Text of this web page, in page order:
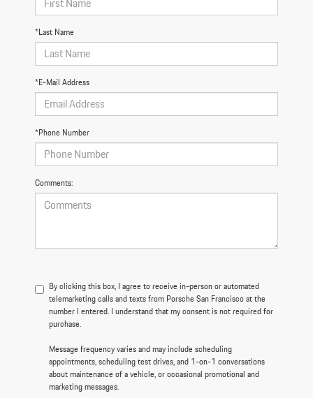
*Last Name
*E-Mail Address
*Phone Number
Comments:
By clicking this box, I agree to receive in-person or automated
telemarketing calls and texts from Porsche San Francisco at the
number I entered. I understand that my consent is not required for
purchase.
Message frequency varies and may include scheduling
appointments, scheduling test drives, and 1-on-1 conversations
about maintenance of a vehicle, or occasional promotional and
marketing messages.